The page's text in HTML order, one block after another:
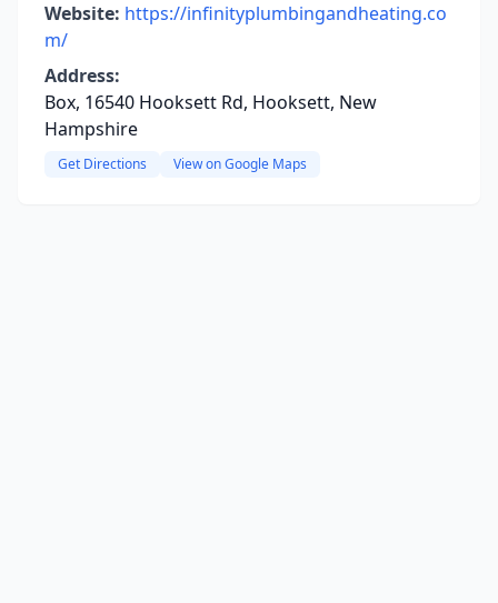
Website: https://infinityplumbingandheating.co
m/
Address:
Box, 16540 Hooksett Rd, Hooksett, New
Hampshire
Get Directions View on Google Maps